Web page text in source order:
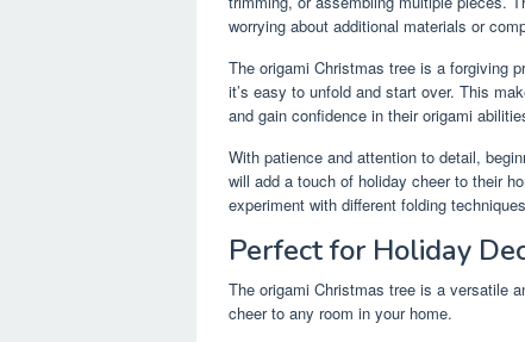
worrying about additional materials or
The origami Christmas tree is a forgiving
it’s easy to unfold and start over. This
and gain confidence in their origami
With patience and attention to detail,
will add a touch of holiday cheer to their
experiment with different folding
Perfect for Holiday
The origami Christmas tree is a versatile
cheer to any room in your home.